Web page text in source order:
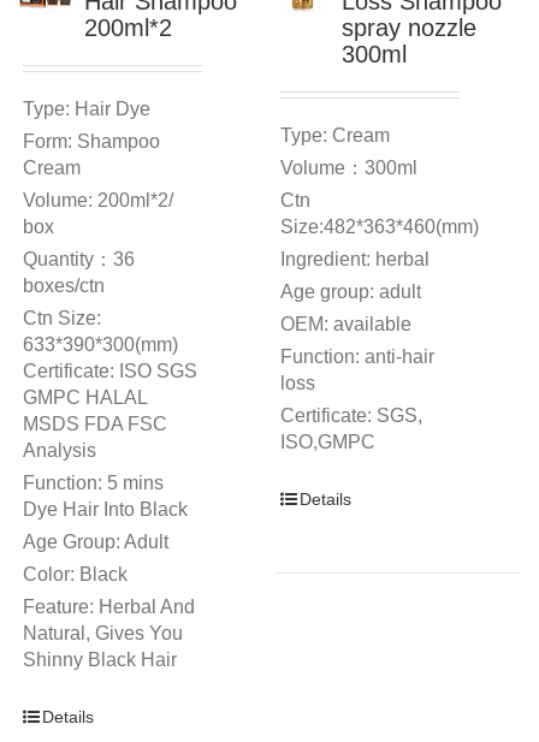
200ml*2
Type: Hair Dye
Form: Shampoo
Cream
Volume: 200ml*2/
box
Quantity：36
boxes/ctn
Ctn Size:
633*390*300(mm)
Certificate: ISO SGS
GMPC HALAL
MSDS FDA FSC
Analysis
Function: 5 mins
Dye Hair Into Black
Age Group: Adult
Color: Black
Feature: Herbal And
Natural, Gives You
Shinny Black Hair
Details
spray nozzle
300ml
Type: Cream
Volume：300ml
Ctn
Size:482*363*460(mm)
Ingredient: herbal
Age group: adult
OEM: available
Function: anti-hair
loss
Certificate: SGS,
ISO,GMPC
Details